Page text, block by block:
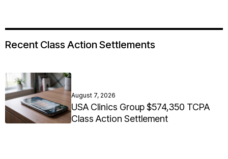
Recent Class Action Settlements
August 7, 2026
USA Clinics Group $574,350 TCPA
Class Action Settlement